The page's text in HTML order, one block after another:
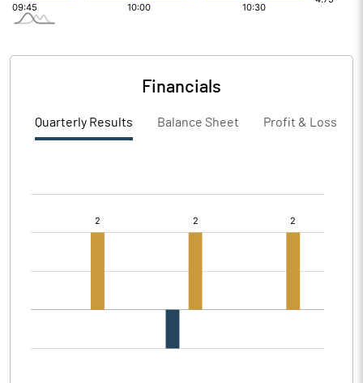
Financials
Quarterly Results Balance Sheet Profit & Loss